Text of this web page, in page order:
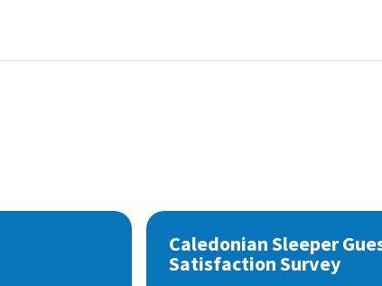
Caledonian Sleeper
Satisfaction Survey